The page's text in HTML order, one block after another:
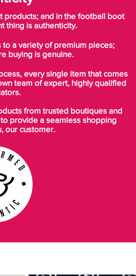
products; and in the football boot
thing is authenticity.
a variety of premium pieces;
buying is genuine.
every single item that comes
team of expert, highly qualified
from trusted boutiques and
provide a seamless shopping
our customer.